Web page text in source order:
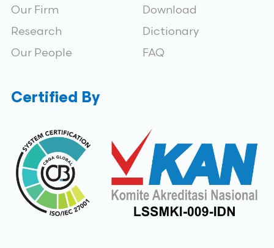
Our Firm
Research
Our People
Download
Dictionary
FAQ
Certified By